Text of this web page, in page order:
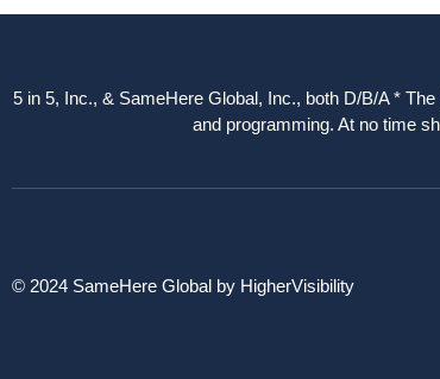
5 in 5, Inc., & SameHere Global, Inc., both D/B/A *
and programming. At no time
© 2024 SameHere Global by HigherVisibility